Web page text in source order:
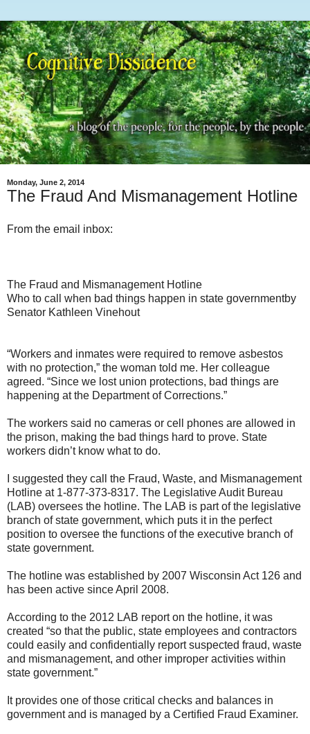
Monday, June 2, 2014
The Fraud And Mismanagement Hotline
From the email inbox:
The Fraud and Mismanagement Hotline
Who to call when bad things happen in state governmentby
Senator Kathleen Vinehout
“Workers and inmates were required to remove asbestos
with no protection,” the woman told me. Her colleague
agreed. “Since we lost union protections, bad things are
happening at the Department of Corrections.”
The workers said no cameras or cell phones are allowed in
the prison, making the bad things hard to prove. State
workers didn’t know what to do.
I suggested they call the Fraud, Waste, and Mismanagement
Hotline at 1-877-373-8317. The Legislative Audit Bureau
(LAB) oversees the hotline. The LAB is part of the legislative
branch of state government, which puts it in the perfect
position to oversee the functions of the executive branch of
state government.
The hotline was established by 2007 Wisconsin Act 126 and
has been active since April 2008.
According to the 2012 LAB report on the hotline, it was
created “so that the public, state employees and contractors
could easily and confidentially report suspected fraud, waste
and mismanagement, and other improper activities within
state government.”
It provides one of those critical checks and balances in
government and is managed by a Certified Fraud Examiner.